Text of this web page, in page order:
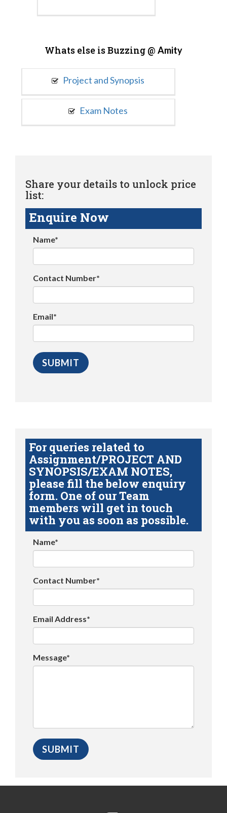
Whats else is Buzzing @ Amity
Project and Synopsis
Exam Notes
Share your details to unlock price
list:
Enquire Now
Name*
Contact Number*
Email*
For queries related to
Assignment/PROJECT AND
SYNOPSIS/EXAM NOTES,
please fill the below enquiry
form. One of our Team
members will get in touch
with you as soon as possible.
Name*
Contact Number*
Email Address*
Message*